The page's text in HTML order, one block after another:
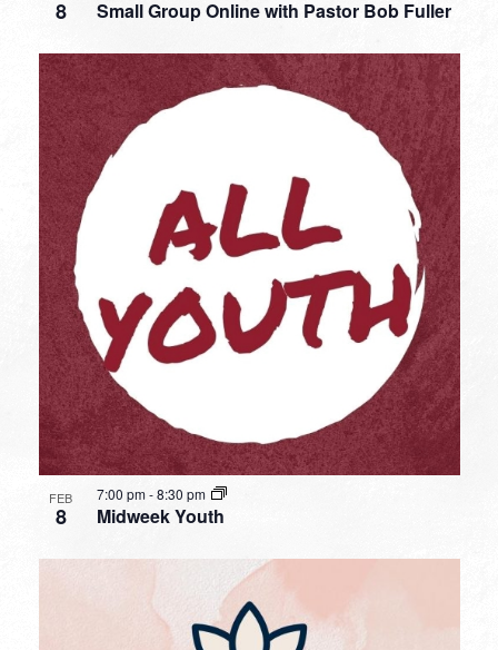
8 Small Group Online with Pastor Bob Fuller
FEB
8 Midweek Youth
7:00 pm-8:30 pm